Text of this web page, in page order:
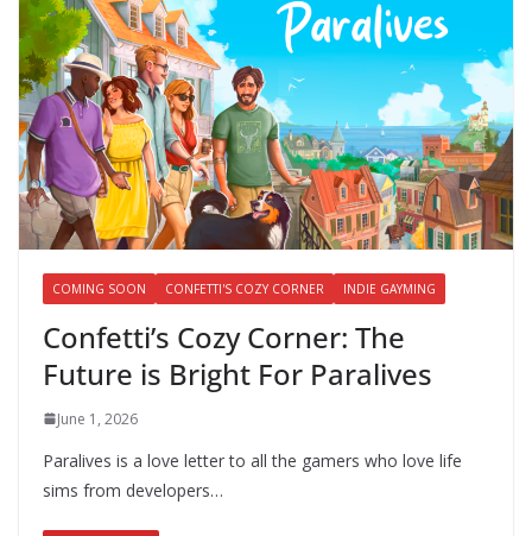
COMING SOON CONFETTI'S COZY CORNER INDIE GAYMING
Confetti’s Cozy Corner: The
Future is Bright For Paralives
June 1, 2026
Paralives is a love letter to all the gamers who love life
sims from developers…